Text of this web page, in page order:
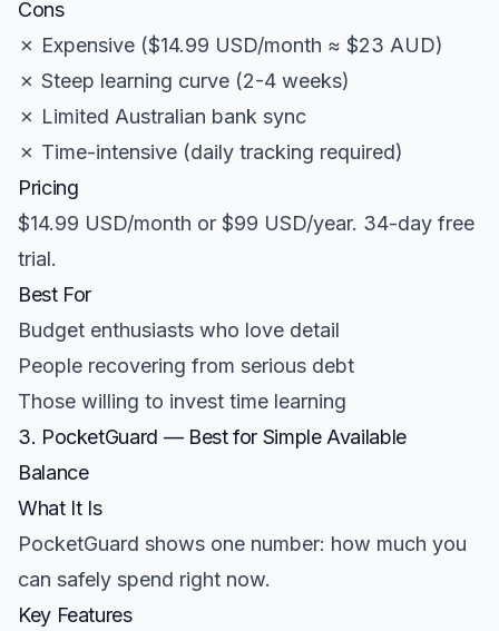
Cons
✗ Expensive ($14.99 USD/month ≈ $23 AUD)
✗ Steep learning curve (2-4 weeks)
✗ Limited Australian bank sync
✗ Time-intensive (daily tracking required)
Pricing
$14.99 USD/month or $99 USD/year. 34-day free
trial.
Best For
Budget enthusiasts who love detail
People recovering from serious debt
Those willing to invest time learning
3. PocketGuard — Best for Simple Available
Balance
What It Is
PocketGuard shows one number: how much you
can safely spend right now.
Key Features